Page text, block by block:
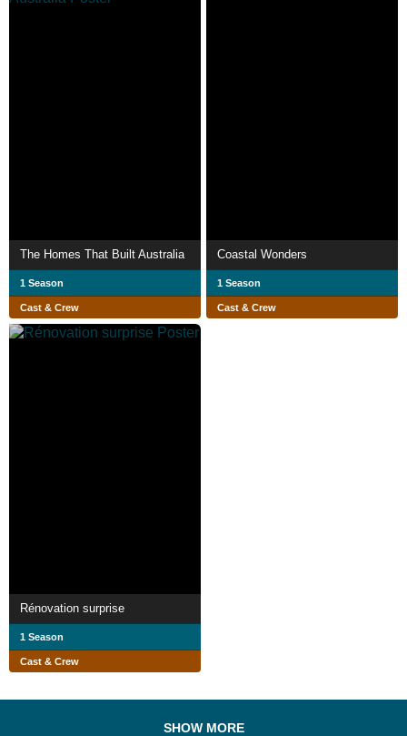
The Homes That Built Australia
1 Season
Cast & Crew
Coastal Wonders
1 Season
Cast & Crew
Rénovation surprise
1 Season
Cast & Crew
SHOW MORE